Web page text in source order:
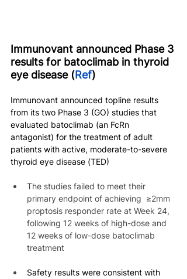
Immunovant announced Phase 3
results for batoclimab in thyroid
eye disease (Ref)
Immunovant announced topline results
from its two Phase 3 (GO) studies that
evaluated batoclimab (an FcRn
antagonist) for the treatment of adult
patients with active, moderate-to-severe
thyroid eye disease (TED)
The studies failed to meet their
primary endpoint of achieving  ≥2mm
proptosis responder rate at Week 24,
following 12 weeks of high-dose and
12 weeks of low-dose batoclimab
treatment
Safety results were consistent with